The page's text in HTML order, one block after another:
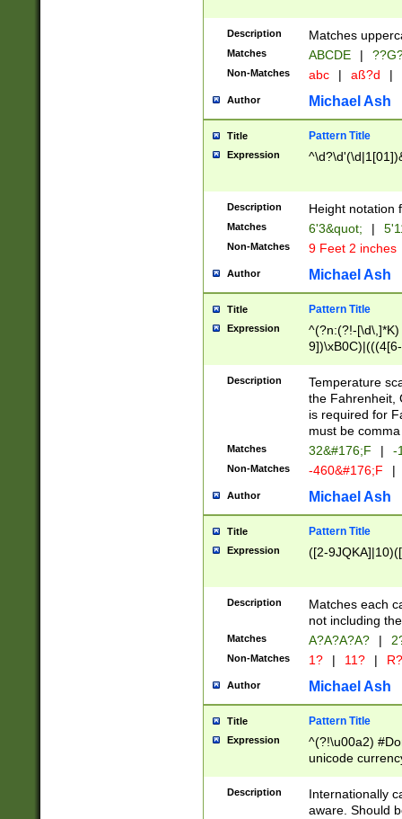
2[0-8]|1\d|0?[1-
maximum
been checked
the number of
\k<sep> #
zeros if needed
followed by a
format (0?[1-
minutes and
# 24 hour
#required
Description Matches
Matches ABCDE |
Non-Matches abc | aß?d |
Author Michael Ash
Title Pattern Title
Expression
Description Height notation
Matches 6'3&quot; |
Non-Matches 9 Feet 2 inches
Author Michael Ash
Title Pattern Title
Expression
^(?n:(?!-
(\xB0[CF]|K) )$
Description
Temperature
the Fahrenheit,
is required for
must be
Matches 32&#176;F | -
Non-Matches -460&#176;F |
Author Michael Ash
Title Pattern Title
Expression ([2-
Description
Matches each
not including
Matches A?A?A?A? |
Non-Matches 1? | 11? | R?
Author Michael Ash
Title Pattern Title
Expression
^(?!\u00a2)
unicode
zero if 1 or
# if there is a
(?:\1\d{3})* # if
Description
Internationally
aware. Should